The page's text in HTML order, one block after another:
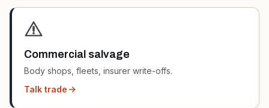
Commercial salvage
Body shops, fleets, insurer write-offs.
Talk trade